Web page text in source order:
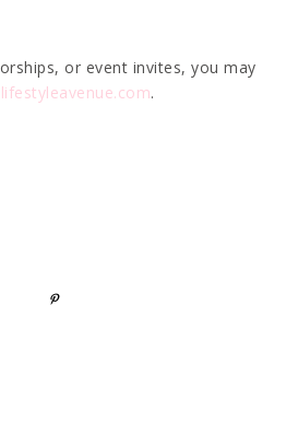
or event invites, you may
.